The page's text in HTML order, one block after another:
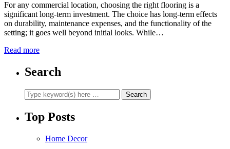
For any commercial location, choosing the right flooring is a
significant long-term investment. The choice has long-term effects
on durability, maintenance expenses, and the functionality of the
setting; it goes well beyond initial looks. While…
Read more
Search
Top Posts
Home Decor